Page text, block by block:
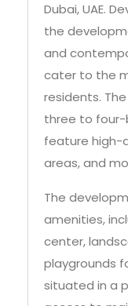
Dubai, UAE.
the
and
cater to the
residents.
three to four-
feature high-
areas, and
The
amenities,
center,
playgrounds
situated in a